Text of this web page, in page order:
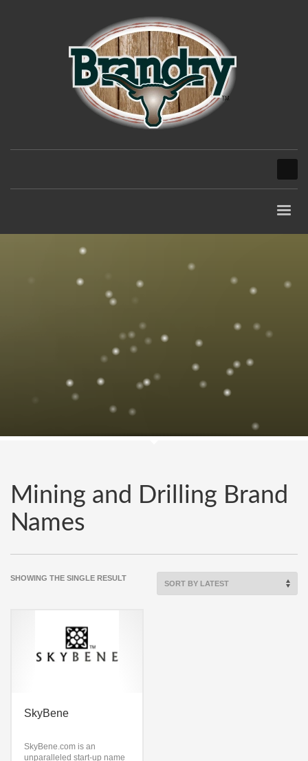
Mining and Drilling Brand
Names
SHOWING THE SINGLE RESULT
SkyBene
SkyBene.com is an
unparalleled start-up name